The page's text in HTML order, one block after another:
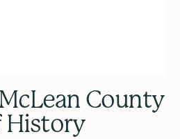
County
History